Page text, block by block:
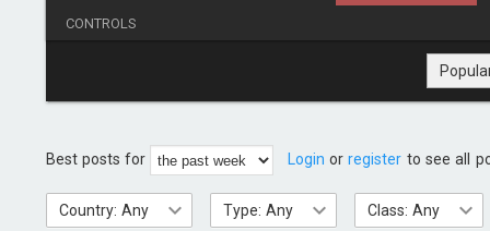
CONTROLS
Best posts for Login orregister to see all
Country: Any Type: Any Class: Any